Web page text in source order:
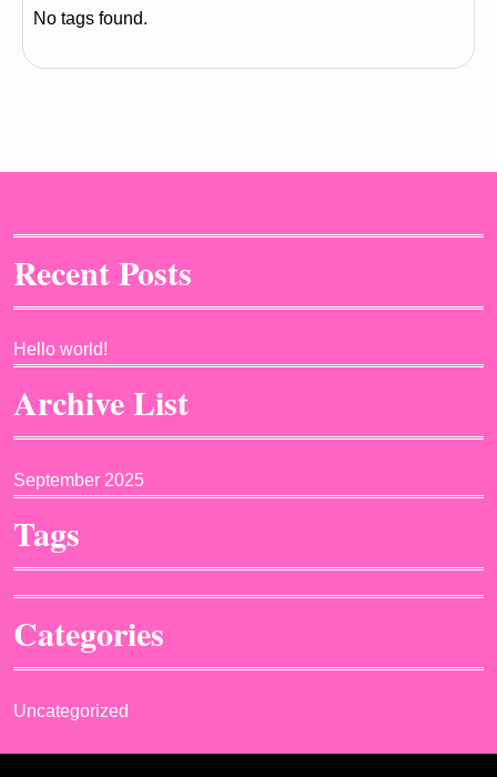
No tags found.
Recent Posts
Hello world!
Archive List
September 2025
Tags
Categories
Uncategorized